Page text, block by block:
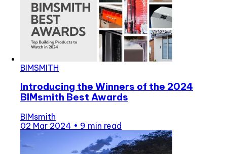
BIMSMITH
Introducing the Winners of the 2024
BIMsmith Best Awards
BIMsmith
02 Mar 2024 • 9 min read